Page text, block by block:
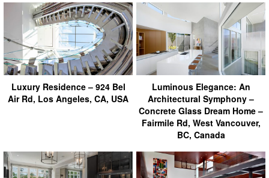
Luxury Residence – 924 Bel
Air Rd, Los Angeles, CA, USA
Luminous Elegance: An
Architectural Symphony –
Concrete Glass Dream Home –
Fairmile Rd, West Vancouver,
BC, Canada